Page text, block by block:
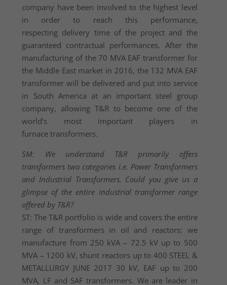
company have been involved to the highest level
in order to reach this performance,
respecting delivery time of the project and the
guaranteed contractual performances. After the
manufacturing of the 70 MVA EAF transformer for
the Middle East market in 2016, the 132 MVA EAF
transformer will be delivered and put into service
in South America at an important steel group
company, allowing T&R to become one of the
world’s most important players in
furnace transformers.
SM: We understand T&R primarily offers
transformers two categories i.e. Power Transformers
and Industrial Transformers. Could you give us a
glimpse of the entire industrial transformer range
offered by T&R?
ST: The T&R portfolio is wide and covers the entire
range of transformers in oil and reactors: we
manufacture from 250 kVA – 72.5 kV up to 500
MVA – 1200 kV, shunt reactors up to 400 STEEL &
METALLURGY JUNE 2017 30 kV, EAF up to 200
MVA, LF and SAF transformers. We are leader in